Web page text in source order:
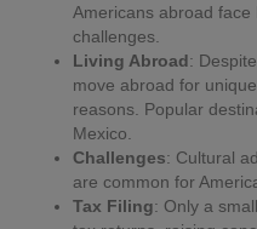
Americans abroad
challenges.
Living Abroad:
move abroad for
reasons. Popular
Mexico.
Challenges: Cultural
are common for
Tax Filing: Only a